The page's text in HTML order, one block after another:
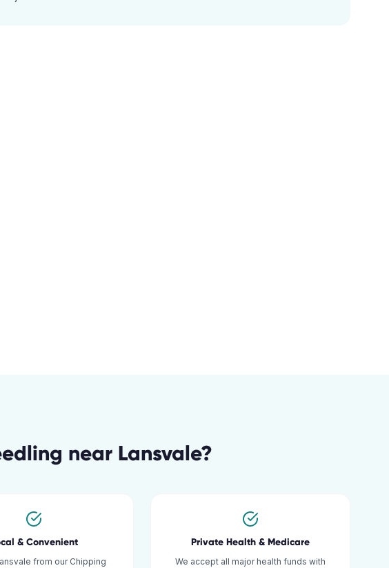
near Lansvale?
& Convenient
from our Chipping
Private Health & Medicare
We accept all major health funds with